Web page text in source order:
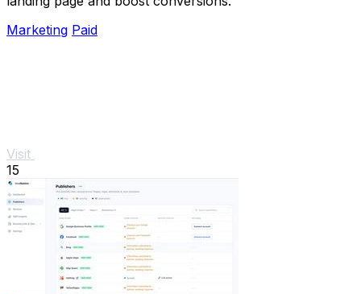
Marketing Paid
Visit
15